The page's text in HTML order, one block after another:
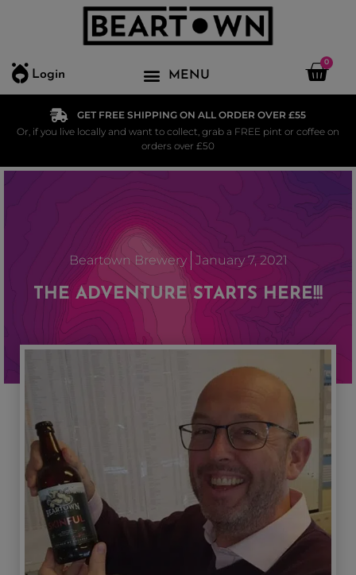
Login
0
GET FREE SHIPPING ON ALL ORDER OVER £55
Or, if you live locally and want to collect, grab a FREE pint or coffee on
orders over £50
Beartown Brewery January 7, 2021
THE ADVENTURE STARTS HERE!!!